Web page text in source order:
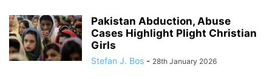
Pakistan Abduction, Abuse
Cases Highlight Plight Christian
Girls
Stefan J. Bos - 28th January 2026